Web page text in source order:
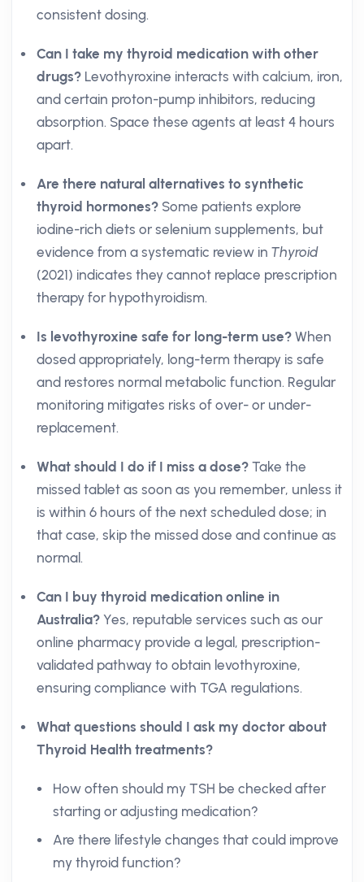
consistent dosing.
Can I take my thyroid medication with other
drugs? Levothyroxine interacts with calcium, iron,
and certain proton-pump inhibitors, reducing
absorption. Space these agents at least 4 hours
apart.
Are there natural alternatives to synthetic
thyroid hormones? Some patients explore
iodine-rich diets or selenium supplements, but
evidence from a systematic review in Thyroid
(2021) indicates they cannot replace prescription
therapy for hypothyroidism.
Is levothyroxine safe for long-term use? When
dosed appropriately, long-term therapy is safe
and restores normal metabolic function. Regular
monitoring mitigates risks of over- or under-
replacement.
What should I do if I miss a dose? Take the
missed tablet as soon as you remember, unless it
is within 6 hours of the next scheduled dose; in
that case, skip the missed dose and continue as
normal.
Can I buy thyroid medication online in
Australia? Yes, reputable services such as our
online pharmacy provide a legal, prescription-
validated pathway to obtain levothyroxine,
ensuring compliance with TGA regulations.
What questions should I ask my doctor about
Thyroid Health treatments?
How often should my TSH be checked after
starting or adjusting medication?
Are there lifestyle changes that could improve
my thyroid function?